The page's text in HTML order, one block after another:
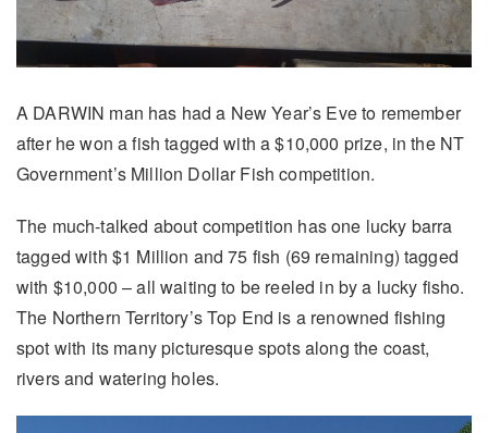
A DARWIN man has had a New Year’s Eve to remember
after he won a fish tagged with a $10,000 prize, in the NT
Government’s Million Dollar Fish competition.
The much-talked about competition has one lucky barra
tagged with $1 Million and 75 fish (69 remaining) tagged
with $10,000 – all waiting to be reeled in by a lucky fisho.
The Northern Territory’s Top End is a renowned fishing
spot with its many picturesque spots along the coast,
rivers and watering holes.